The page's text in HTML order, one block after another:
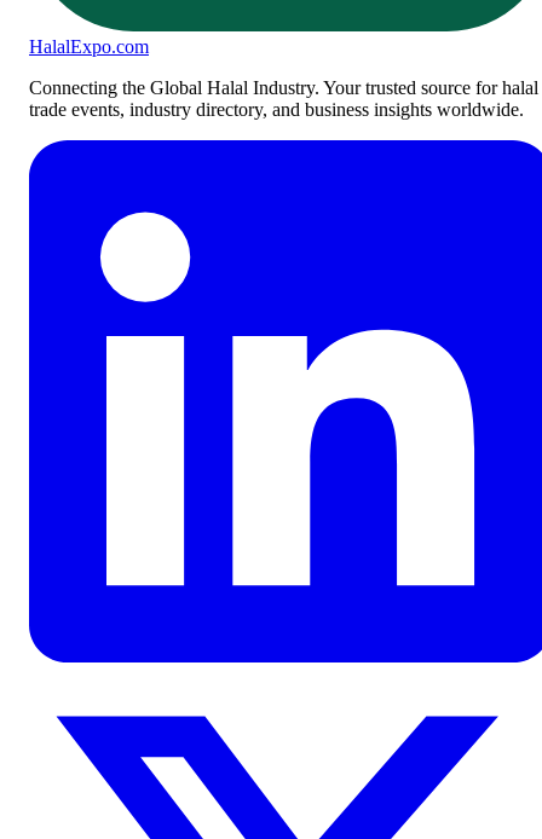
HalalExpo.com
Connecting the Global Halal Industry. Your trusted source for halal
trade events, industry directory, and business insights worldwide.